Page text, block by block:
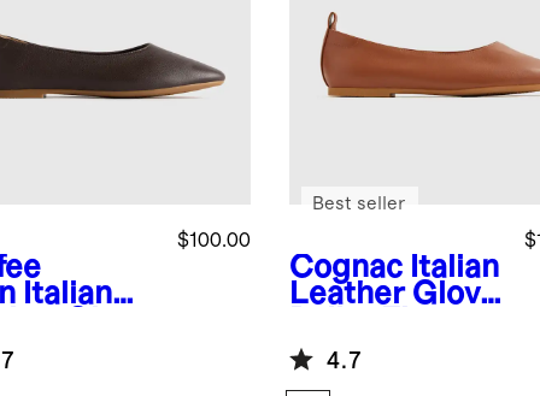
Italian
Flat
$100.00
Cognac Italian
Leather Glove
Best seller
4.7